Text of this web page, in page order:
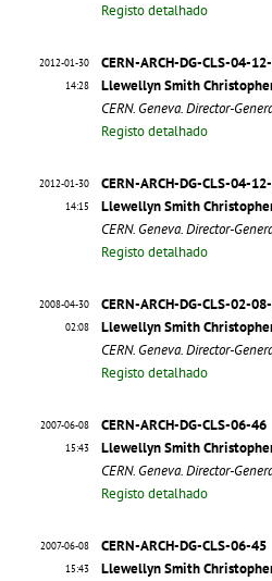
Registo detalhado
2012-01-30
14:28
CERN-ARCH-DG-CLS-04-
Llewellyn Smith
CERN. Geneva. Director-
Registo detalhado
2012-01-30
14:15
CERN-ARCH-DG-CLS-04-
Llewellyn Smith
CERN. Geneva. Director-
Registo detalhado
2008-04-30
02:08
CERN-ARCH-DG-CLS-02-
Llewellyn Smith
CERN. Geneva. Director-
Registo detalhado
2007-06-08
15:43
CERN-ARCH-DG-CLS-06-46
Llewellyn Smith
CERN. Geneva. Director-
Registo detalhado
2007-06-08
15:43
CERN-ARCH-DG-CLS-06-45
Llewellyn Smith